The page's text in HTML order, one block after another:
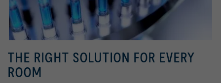
THE RIGHT SOLUTION FOR EVERY
ROOM